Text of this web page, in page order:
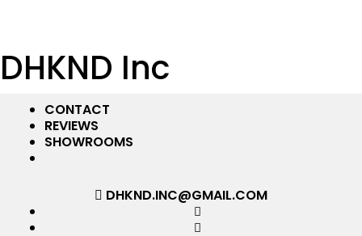
DHKND Inc
CONTACT
REVIEWS
SHOWROOMS
DHKND.INC@GMAIL.COM